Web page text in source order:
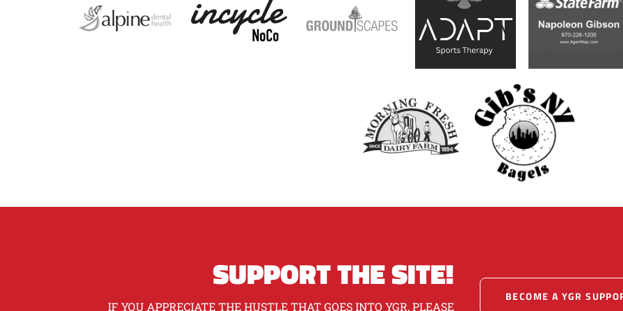
SUPPORT THE SITE!
IF YOU APPRECIATE THE HUSTLE THAT GOES INTO YGR, PLEASE
BECOME A YGR